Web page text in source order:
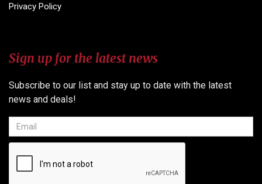
Privacy Policy
Sign up for the latest news
Subscribe to our list and stay up to date with the latest
news and deals!